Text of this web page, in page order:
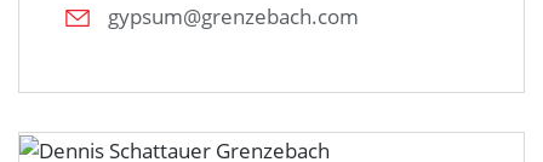
gypsum@grenzebach.com